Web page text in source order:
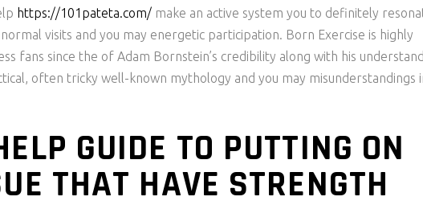
https://101pateta.com/ make an active system you to definitely
visits and you may energetic participation. Born Exercise is highly
fans since the of Adam Bornstein’s credibility along with his
often tricky well-known mythology and you may misunderstandings
GUIDE TO PUTTING ON
THAT HAVE STRENGTH